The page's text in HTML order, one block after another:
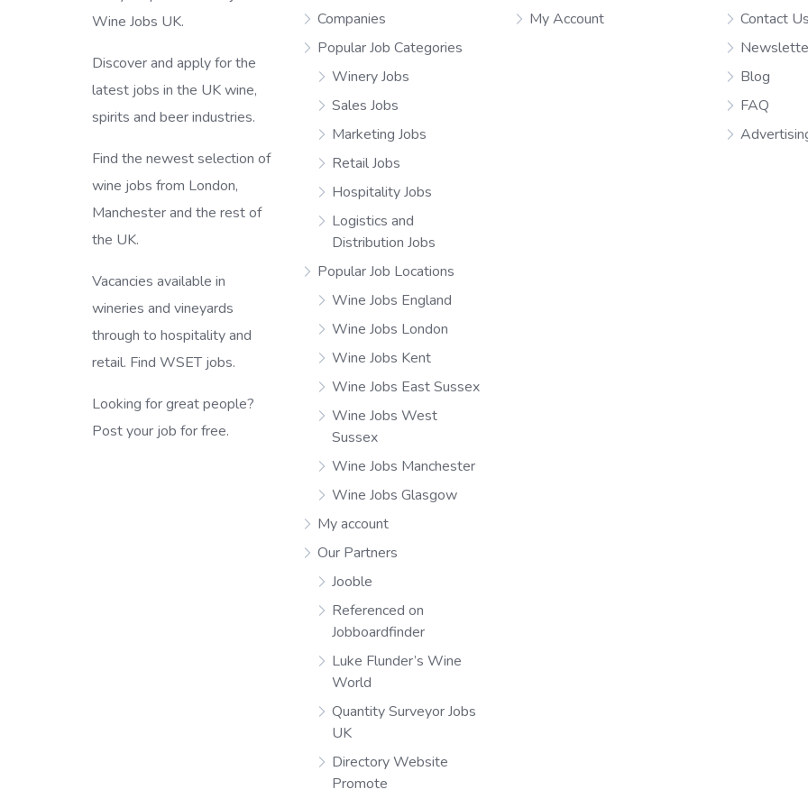
Wine Jobs UK.
Discover and apply for the
latest jobs in the UK wine,
spirits and beer industries.
Find the newest selection of
wine jobs from London,
Manchester and the rest of
the UK.
Vacancies available in
wineries and vineyards
through to hospitality and
retail. Find WSET jobs.
Looking for great people?
Post your job for free.
Companies
Popular Job Categories
Winery Jobs
Sales Jobs
Marketing Jobs
Retail Jobs
Hospitality Jobs
Logistics and
Distribution Jobs
Popular Job Locations
Wine Jobs England
Wine Jobs London
Wine Jobs Kent
Wine Jobs East Sussex
Wine Jobs West
Sussex
Wine Jobs Manchester
Wine Jobs Glasgow
My account
Our Partners
Jooble
Referenced on
Jobboardfinder
Luke Flunder’s Wine
World
Quantity Surveyor Jobs
UK
Directory Website
Promote
My Account
Contact Us
Blog
FAQ